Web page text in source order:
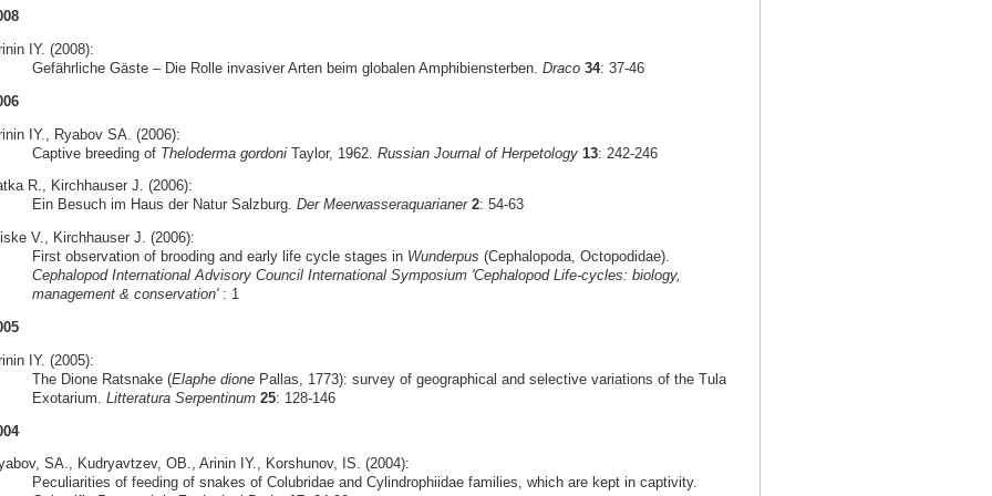
IY. (2008):
Gefährliche Gäste – Die Rolle invasiver Arten beim globalen Amphibiensterben. Draco 34: 37-46
IY., Ryabov SA. (2006):
Captive breeding of Theloderma gordoniTaylor, 1962. Russian Journal of Herpetology 13: 242-246
R., Kirchhauser J. (2006):
Ein Besuch im Haus der Natur Salzburg. Der Meerwasseraquarianer 2: 54-63
V., Kirchhauser J. (2006):
First observation of brooding and early life cycle stages in Wunderpus (Cephalopoda, Octopodidae).
Cephalopod International Advisory Council International Symposium 'Cephalopod Life-cycles: biology,
management & conservation': 1
IY. (2005):
The Dione Ratsnake (Elaphe dionePallas, 1773): survey of geographical and selective variations of the Tula
Exotarium. Litteratura Serpentinum 25: 128-146
SA., Kudryavtzev, OB., Arinin IY., Korshunov, IS. (2004):
Peculiarities of feeding of snakes of Colubridae and Cylindrophiidae families, which are kept in captivity.